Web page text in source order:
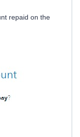
repaid on the